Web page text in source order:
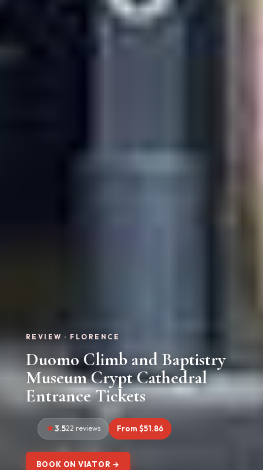
REVIEW · FLORENCE
Duomo Climb and Baptistry
Museum Crypt Cathedral
Entrance Tickets
3.522 reviews From $51.86
BOOK ON VIATOR →